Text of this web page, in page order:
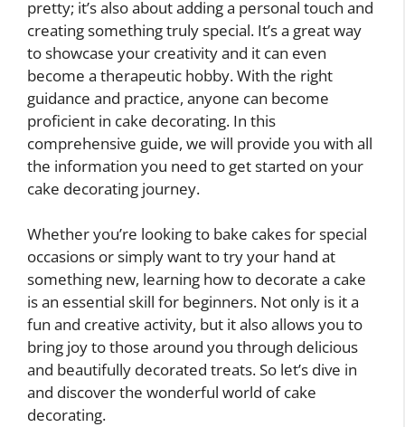
pretty; it’s also about adding a personal touch and
creating something truly special. It’s a great way
to showcase your creativity and it can even
become a therapeutic hobby. With the right
guidance and practice, anyone can become
proficient in cake decorating. In this
comprehensive guide, we will provide you with all
the information you need to get started on your
cake decorating journey.
Whether you’re looking to bake cakes for special
occasions or simply want to try your hand at
something new, learning how to decorate a cake
is an essential skill for beginners. Not only is it a
fun and creative activity, but it also allows you to
bring joy to those around you through delicious
and beautifully decorated treats. So let’s dive in
and discover the wonderful world of cake
decorating.